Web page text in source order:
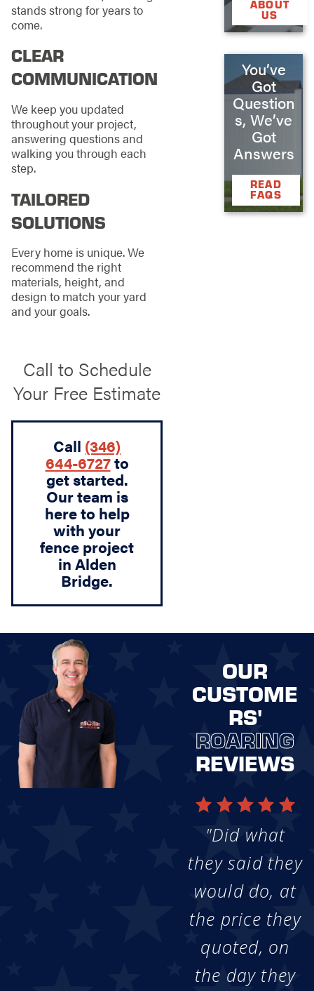
stands strong for years to
come.
CLEAR
COMMUNICATION
We keep you updated
throughout your project,
answering questions and
walking you through each
step.
TAILORED
SOLUTIONS
Every home is unique. We
recommend the right
materials, height, and
design to match your yard
and your goals.
Call to Schedule
Your Free Estimate
Call (346)
644-6727to
get started.
Our team is
here to help
with your
fence project
in Alden
Bridge.
ABOUT
US
You’ve
Got
Question
s, We’ve
Got
Answers
READ
FAQS
OUR
CUSTOME
RS'
ROARING
REVIEWS
"Did what
they said they
would do, at
the price they
quoted, on
the day they